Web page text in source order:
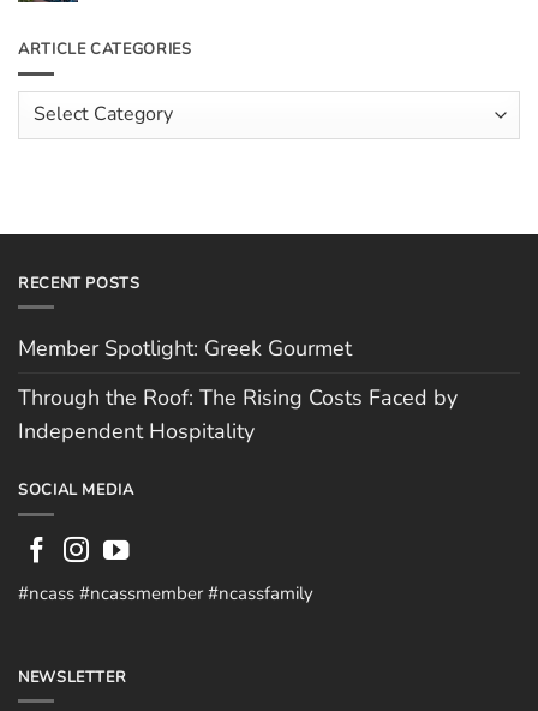
Rising
by
Independent
Hospitality
Meet
The
Scott
Hughes
ARTICLE CATEGORIES
Article
Categories
RECENT POSTS
Member Spotlight: Greek Gourmet
Through the Roof: The Rising Costs Faced by
Independent Hospitality
SOCIAL MEDIA
#ncass #ncassmember #ncassfamily
NEWSLETTER